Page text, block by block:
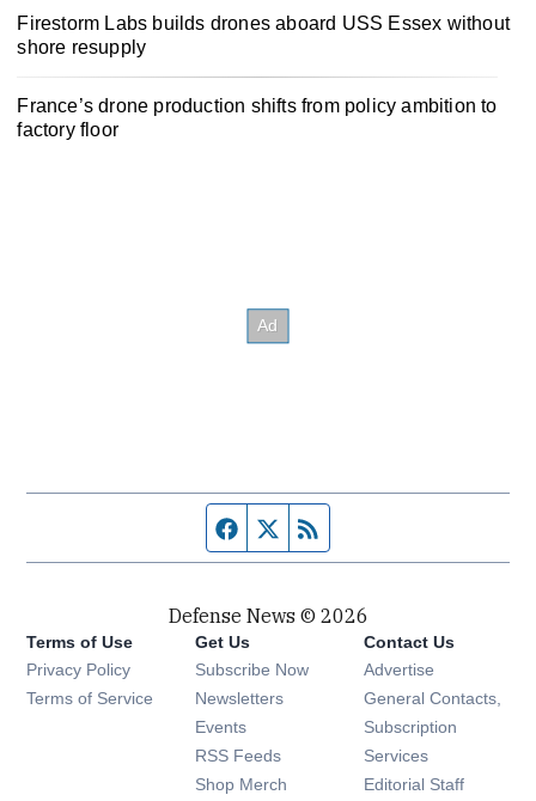
Firestorm Labs builds drones aboard USS Essex without
shore resupply
France’s drone production shifts from policy ambition to
factory floor
Facebook page
Twitter feed
Defense News © 2026
Terms of Use
Privacy Policy
Terms of Service
Get Us
Subscribe Now
Newsletters Opens in new window
Events Opens in new window
RSS Feeds Opens in new window
Shop Merch Opens in new window
Contact Us
Advertise
General Contacts,
Subscription
Services
Editorial Staff